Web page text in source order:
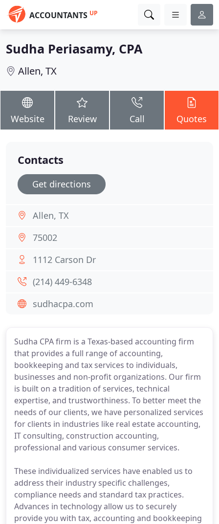
ACCOUNTANTS UP
Sudha Periasamy, CPA
Allen, TX
Website Review Call Quotes
Sudha CPA firm is a Texas-based accounting firm
that provides a full range of accounting,
bookkeeping and tax services to individuals,
businesses and non-profit organizations. Our firm
is built on a tradition of services, technical
expertise, and trustworthiness. To better meet the
needs of our clients, we have personalized services
for clients in industries like real estate accounting,
IT consulting, construction accounting,
professional and various consumer services.
These individualized services have enabled us to
address their industry specific challenges,
compliance needs and standard tax practices.
Advances in technology allow us to securely
provide you with tax, accounting and bookkeeping
Contacts
Get directions
Allen, TX
75002
1112 Carson Dr
(214) 449-6348
sudhacpa.com